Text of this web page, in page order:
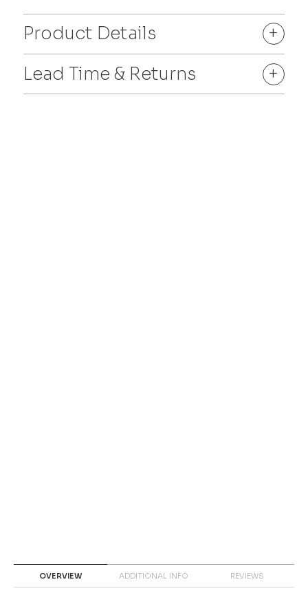
Product Details
+
Lead Time & Returns
+
OVERVIEW ADDITIONAL INFO REVIEWS